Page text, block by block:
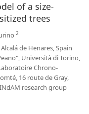
of a size-
trees
2
de Henares, Spain
Università di Torino,
Chrono-
16 route de Gray,
research group